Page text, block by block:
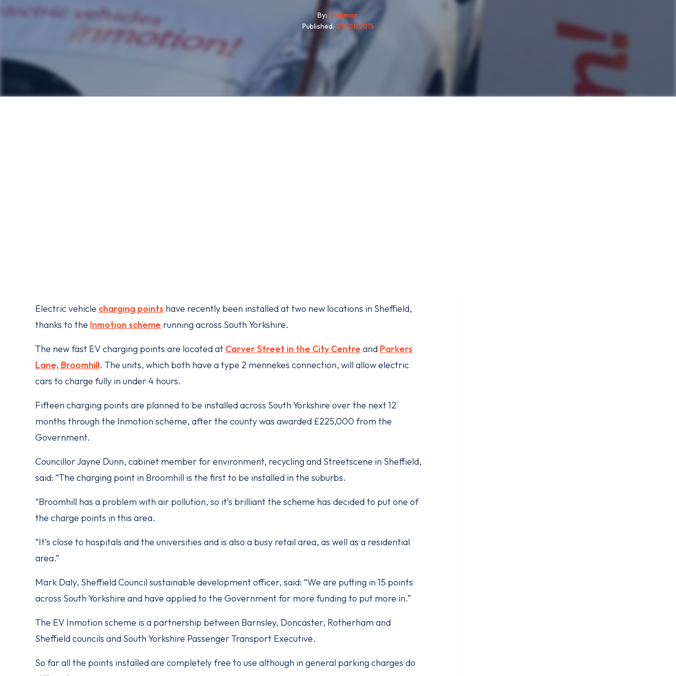
By Zapmap
Published 29/01/2015
Electric vehicle charging points have recently been installed at two new locations in Sheffield,
thanks to the Inmotion scheme running across South Yorkshire.
The new fast EV charging points are located at Carver Street in the City Centre and Parkers
Lane, Broomhill. The units, which both have a type 2 mennekes connection, will allow electric
cars to charge fully in under 4 hours.
Fifteen charging points are planned to be installed across South Yorkshire over the next 12
months through the Inmotion scheme, after the county was awarded £225,000 from the
Government.
Councillor Jayne Dunn, cabinet member for environment, recycling and Streetscene in Sheffield,
said: “The charging point in Broomhill is the first to be installed in the suburbs.
“Broomhill has a problem with air pollution, so it’s brilliant the scheme has decided to put one of
the charge points in this area.
“It’s close to hospitals and the universities and is also a busy retail area, as well as a residential
area.”
Mark Daly, Sheffield Council sustainable development officer, said: “We are putting in 15 points
across South Yorkshire and have applied to the Government for more funding to put more in.”
The EV Inmotion scheme is a partnership between Barnsley, Doncaster, Rotherham and
Sheffield councils and South Yorkshire Passenger Transport Executive.
So far all the points installed are completely free to use although in general parking charges do